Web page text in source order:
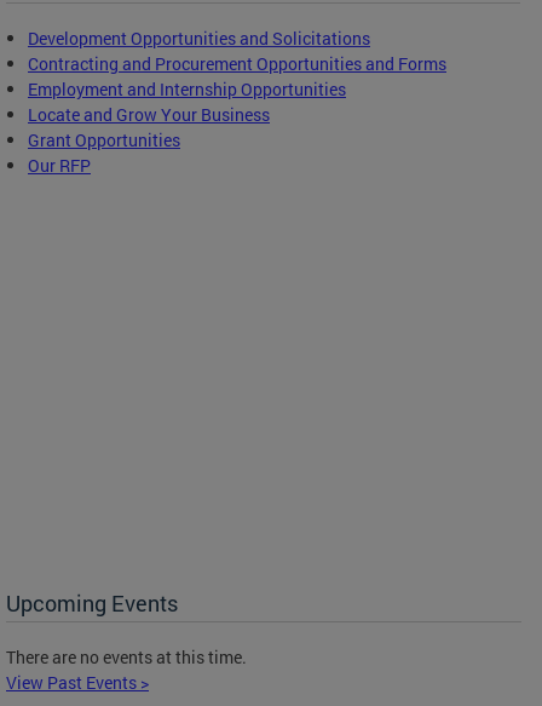
Development Opportunities and Solicitations
Contracting and Procurement Opportunities and Forms
Employment and Internship Opportunities
Locate and Grow Your Business
Grant Opportunities
Our RFP
Upcoming Events
There are no events at this time.
View Past Events >